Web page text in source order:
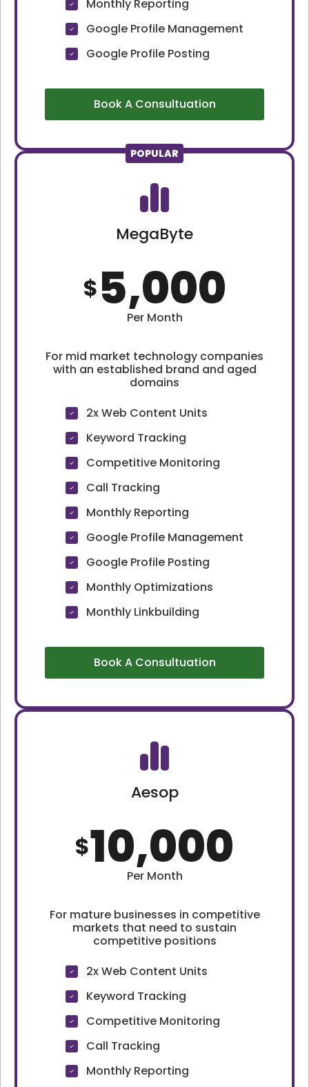
Monthly Reporting
Google Profile Management
Google Profile Posting
Book A Consultuation
POPULAR
MegaByte
$5,000
Per Month
For mid market technology companies
with an established brand and aged
domains
2x Web Content Units
Keyword Tracking
Competitive Monitoring
Call Tracking
Monthly Reporting
Google Profile Management
Google Profile Posting
Monthly Optimizations
Monthly Linkbuilding
Book A Consultuation
Aesop
$10,000
Per Month
For mature businesses in competitive
markets that need to sustain
competitive positions
2x Web Content Units
Keyword Tracking
Competitive Monitoring
Call Tracking
Monthly Reporting